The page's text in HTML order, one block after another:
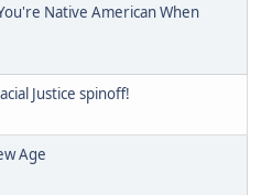
Native American When
Justice spinoff!
Age